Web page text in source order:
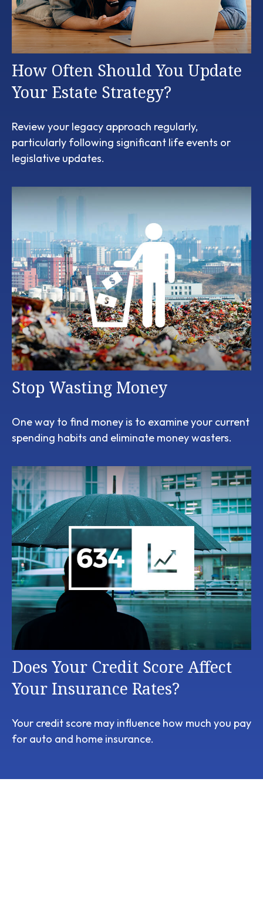
How Often Should You Update
Your Estate Strategy?
Review your legacy approach regularly,
particularly following significant life events or
legislative updates.
Stop Wasting Money
One way to find money is to examine your current
spending habits and eliminate money wasters.
Does Your Credit Score Affect
Your Insurance Rates?
Your credit score may influence how much you pay
for auto and home insurance.